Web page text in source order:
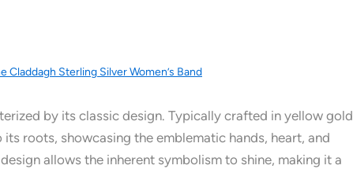
Claddagh Sterling Silver Women’s Band
by its classic design. Typically crafted in yellow gold
roots, showcasing the emblematic hands, heart, and
allows the inherent symbolism to shine, making it a